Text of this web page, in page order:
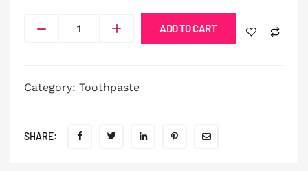
ADD TO CART
Category: Toothpaste
SHARE: